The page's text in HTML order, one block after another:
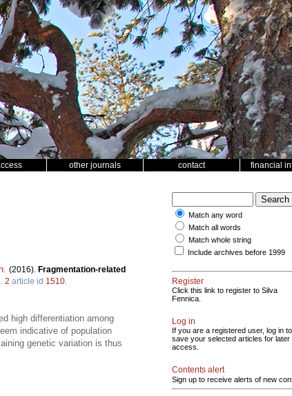
other journals contact financial
(2016). Fragmentation-related
2 article id 1510
high differentiation among
indicative of population
genetic variation is thus
Match any word
Match all words
Match whole string
Include archives before 1999
Register
Click this link to register to Silva
Fennica.
Log in
If you are a registered user, log in to
save your selected articles for later
access.
Contents alert
Sign up to receive alerts of new